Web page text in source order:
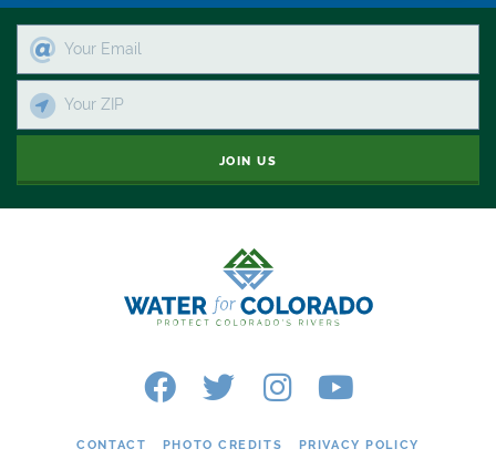
JOIN US
CONTACT PHOTO CREDITS PRIVACY POLICY